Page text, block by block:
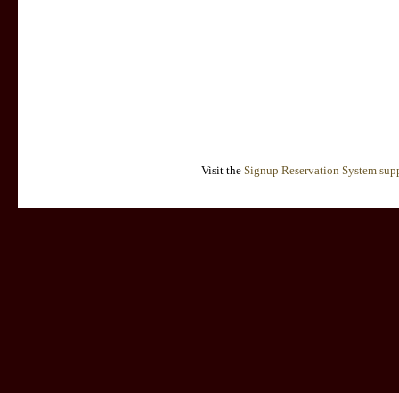
Visit the Signup Reservation System